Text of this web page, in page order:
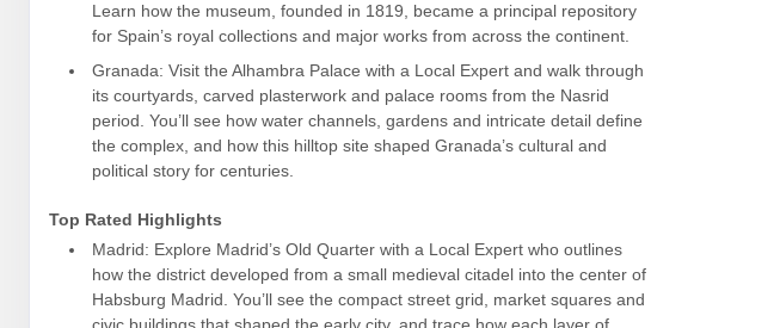
Learn how the museum, founded in 1819, became a principal repository
for Spain’s royal collections and major works from across the continent.
Granada: Visit the Alhambra Palace with a Local Expert and walk through
its courtyards, carved plasterwork and palace rooms from the Nasrid
period. You’ll see how water channels, gardens and intricate detail define
the complex, and how this hilltop site shaped Granada’s cultural and
political story for centuries.
Top Rated Highlights
Madrid: Explore Madrid’s Old Quarter with a Local Expert who outlines
how the district developed from a small medieval citadel into the center of
Habsburg Madrid. You’ll see the compact street grid, market squares and